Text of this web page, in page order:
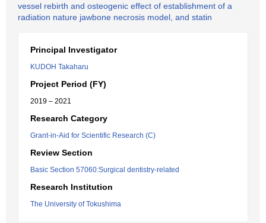
vessel rebirth and osteogenic effect of establishment of a
radiation nature jawbone necrosis model, and statin
Principal Investigator
KUDOH Takaharu
Project Period (FY)
2019 – 2021
Research Category
Grant-in-Aid for Scientific Research (C)
Review Section
Basic Section 57060:Surgical dentistry-related
Research Institution
The University of Tokushima